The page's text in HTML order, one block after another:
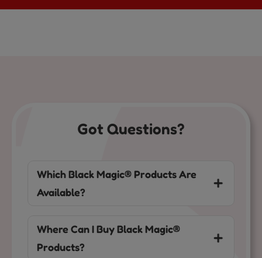
Got Questions?
Which Black Magic® Products Are
Available?
Where Can I Buy Black Magic®
Products?